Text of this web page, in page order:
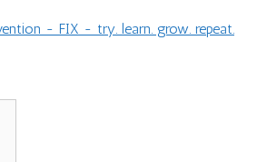
- FIX - try. learn. grow. repeat.